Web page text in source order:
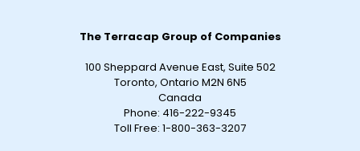
The Terracap Group of Companies
100 Sheppard Avenue East, Suite 502
Toronto, Ontario M2N 6N5
Canada
Phone: 416-222-9345
Toll Free: 1-800-363-3207